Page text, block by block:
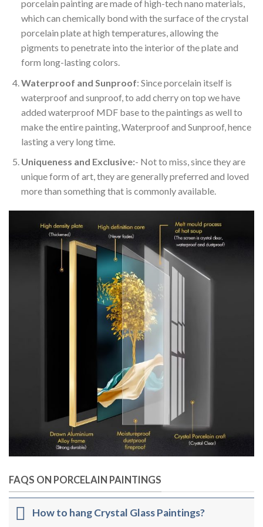
porcelain painting are made of high-tech nano materials,
which can chemically bond with the surface of the crystal
porcelain plate at high temperatures, allowing the
pigments to penetrate into the interior of the plate and
form long-lasting colors.
Waterproof and Sunproof: Since porcelain itself is
waterproof and sunproof, to add cherry on top we have
added waterproof MDF base to the paintings as well to
make the entire painting, Waterproof and Sunproof, hence
lasting a very long time.
Uniqueness and Exclusive:- Not to miss, since they are
unique form of art, they are generally preferred and loved
more than something that is commonly available.
FAQS ON PORCELAIN PAINTINGS
How to hang Crystal Glass Paintings?